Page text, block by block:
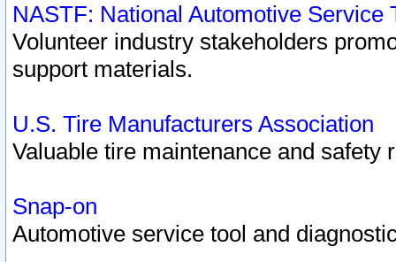
NASTF: National Automotive Service
Volunteer industry stakeholders
support materials.
U.S. Tire Manufacturers Association
Valuable tire maintenance and safety
Snap-on
Automotive service tool and